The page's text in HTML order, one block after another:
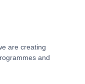
are creating
and